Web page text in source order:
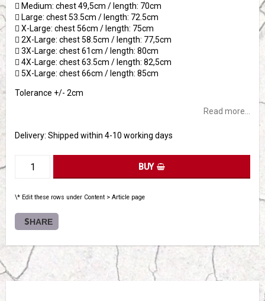
 Medium: chest 49,5cm / length: 70cm
 Large: chest 53.5cm / length: 72.5cm
 X-Large: chest 56cm / length: 75cm
 2X-Large: chest 58.5cm / length: 77,5cm
 3X-Large: chest 61cm / length: 80cm
 4X-Large: chest 63.5cm / length: 82,5cm
 5X-Large: chest 66cm / length: 85cm
Tolerance +/- 2cm
Read more...
Delivery: Shipped within 4-10 working days
BUY
\* Edit these rows under Content > Article page
SHARE